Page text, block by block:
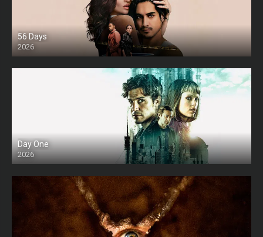
56 Days
2026
Day One
2026